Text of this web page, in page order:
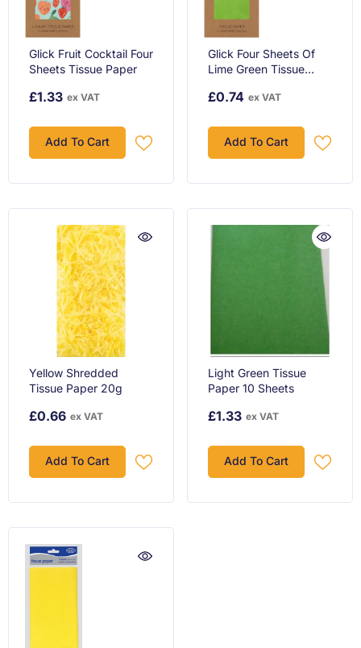
Glick Fruit Cocktail Four
Sheets Tissue Paper
£1.33 ex VAT
Add To Cart
Glick Four Sheets Of
Lime Green Tissue
750mm X 500mm
Green, Lime Green
Tissue Pap...
£0.74 ex VAT
Add To Cart
Yellow Shredded
Tissue Paper 20g
£0.66 ex VAT
Add To Cart
Light Green Tissue
Paper 10 Sheets
£1.33 ex VAT
Add To Cart